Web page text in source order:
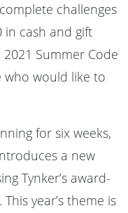
challenges
in cash and gift
Summer Code
who would like to
for six weeks,
a new
Tynker’s award-
year’s theme is